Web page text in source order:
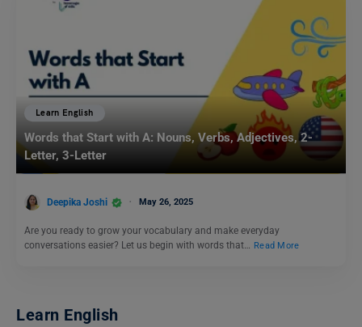
Learn English
Words that Start with A: Nouns, Verbs, Adjectives, 2-
Letter, 3-Letter
Deepika Joshi May 26, 2025
Are you ready to grow your vocabulary and make everyday
conversations easier? Let us begin with words that… Read More
Learn English